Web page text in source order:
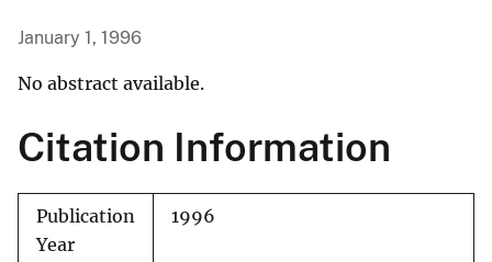
January 1, 1996
No abstract available.
Citation Information
Publication
Year
1996